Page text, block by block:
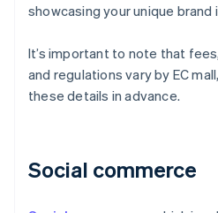
showcasing your unique brand
It’s important to note that
and regulations vary by EC
these details in advance.
Social commerce